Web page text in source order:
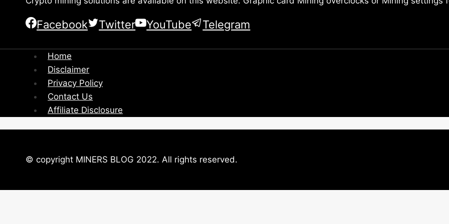
Facebook Twitter YouTube Telegram
Home
Disclaimer
Privacy Policy
Contact Us
Affiliate Disclosure
© copyright MINERS BLOG 2022. All rights reserved.